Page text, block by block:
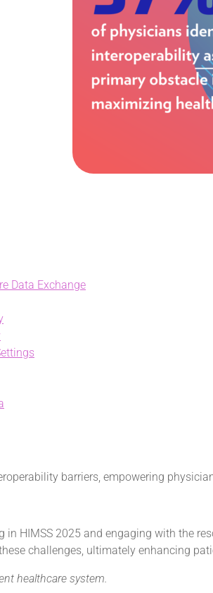
Data Exchange
barriers, empowering
HIMSS 2025 and engaging with the
challenges, ultimately enhancing
healthcare system.